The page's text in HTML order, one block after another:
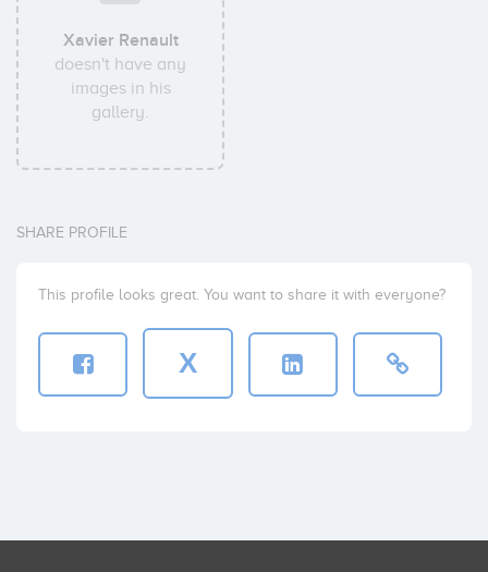
Xavier Renault
doesn't have any
images in his
gallery.
SHARE PROFILE
This profile looks great. You want to share it with everyone?
X